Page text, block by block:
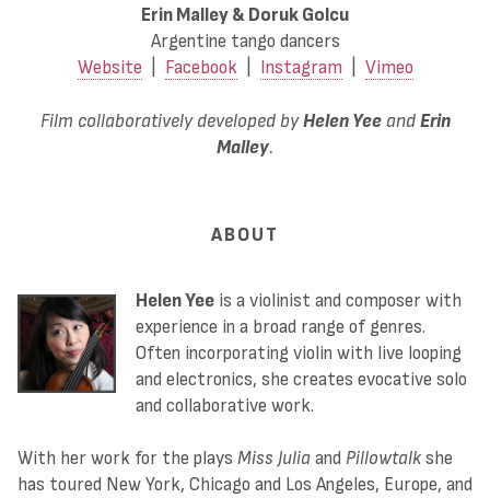
Erin Malley & Doruk Golcu
Argentine tango dancers
Website
Facebook| Instagram Vimeo
Film collaboratively developed byHelen YeeandErin
Malley.
ABOUT
Helen Yeeis a violinist and composer with
experience in a broad range of genres.
Often incorporating violin with live looping
and electronics, she creates evocative solo
and collaborative work.
With her work for the plays Miss Juliaand Pillowtalkshe
has toured New York, Chicago and Los Angeles, Europe, and